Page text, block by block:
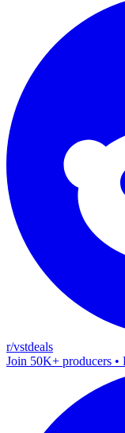
r/vstdeals
Join 50K+ producers •